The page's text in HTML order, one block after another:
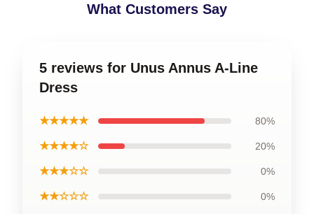
What Customers Say
5 reviews for Unus Annus A-Line
Dress
★★★★★ 80%
★★★★☆ 20%
★★★☆☆ 0%
★★☆☆☆ 0%